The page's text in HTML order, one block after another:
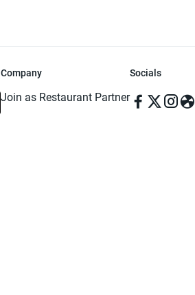
Company
Join as Restaurant Partner
Socials